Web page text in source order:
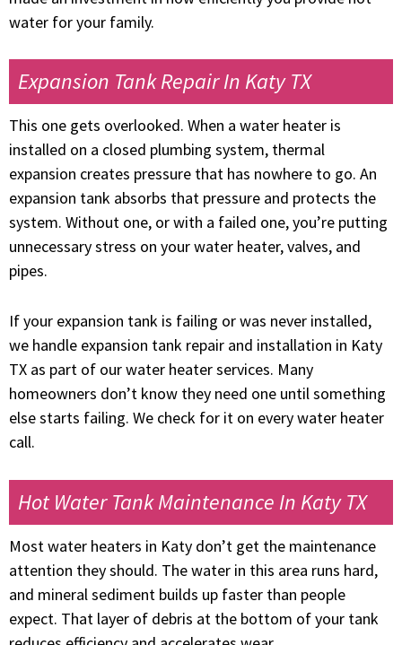
water for your family.
Expansion Tank Repair In Katy TX
This one gets overlooked. When a water heater is
installed on a closed plumbing system, thermal
expansion creates pressure that has nowhere to go. An
expansion tank absorbs that pressure and protects the
system. Without one, or with a failed one, you’re putting
unnecessary stress on your water heater, valves, and
pipes.
If your expansion tank is failing or was never installed,
we handle expansion tank repair and installation in Katy
TX as part of our water heater services. Many
homeowners don’t know they need one until something
else starts failing. We check for it on every water heater
call.
Hot Water Tank Maintenance In Katy TX
Most water heaters in Katy don’t get the maintenance
attention they should. The water in this area runs hard,
and mineral sediment builds up faster than people
expect. That layer of debris at the bottom of your tank